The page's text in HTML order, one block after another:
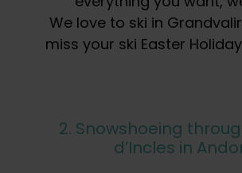
We love to ski in
miss your ski Easter
2. Snowshoeing
d’Incles in